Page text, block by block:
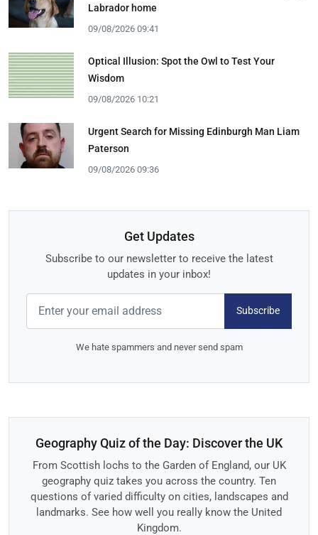
Labrador home
09/08/2026 09:41
Optical Illusion: Spot the Owl to Test Your
Wisdom
09/08/2026 10:21
Urgent Search for Missing Edinburgh Man Liam
Paterson
09/08/2026 09:36
Get Updates
Subscribe to our newsletter to receive the latest
updates in your inbox!
Subscribe
We hate spammers and never send spam
Geography Quiz of the Day: Discover the UK
From Scottish lochs to the Garden of England, our UK
geography quiz takes you across the country. Ten
questions of varied difficulty on cities, landscapes and
landmarks. See how well you really know the United
Kingdom.